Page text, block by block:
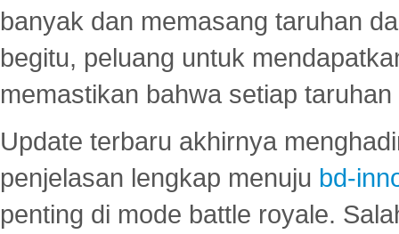
banyak dan memasang taruhan
begitu, peluang untuk
memastikan bahwa setiap
Update terbaru akhirnya
penjelasan lengkap menuju bd-
penting di mode battle royale.